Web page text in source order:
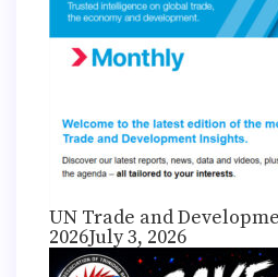
UN Trade and
2026July 3, 2026